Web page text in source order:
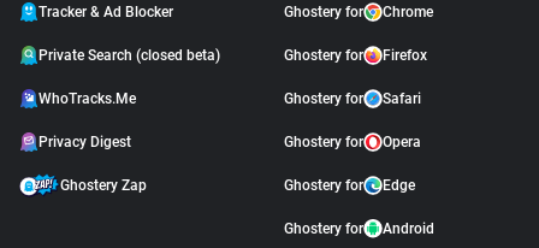
Tracker & Ad Blocker
Private Search (closed beta)
WhoTracks.Me
Privacy Digest
Ghostery Zap
Ghostery for Chrome
Ghostery for Firefox
Ghostery for Safari
Ghostery for Opera
Ghostery for Edge
Ghostery for Android